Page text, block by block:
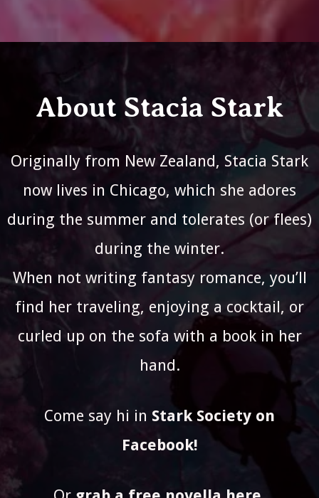
About Stacia Stark
Originally from New Zealand, Stacia Stark
now lives in Chicago, which she adores
during the summer and tolerates (or flees)
during the winter.
When not writing fantasy romance, you’ll
find her traveling, enjoying a cocktail, or
curled up on the sofa with a book in her
hand.
Come say hi in Stark Society on
Facebook!